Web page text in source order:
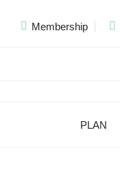
Membership
PLAN